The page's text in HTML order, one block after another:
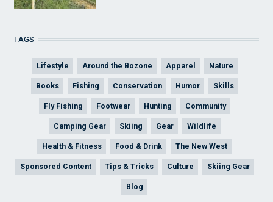
TAGS
Lifestyle Around the Bozone Apparel Nature
Books Fishing Conservation Humor Skills
Fly Fishing Footwear Hunting Community
Camping Gear Skiing Gear Wildlife
Health & Fitness Food & Drink The New West
Sponsored Content Tips & Tricks Culture Skiing Gear
Blog